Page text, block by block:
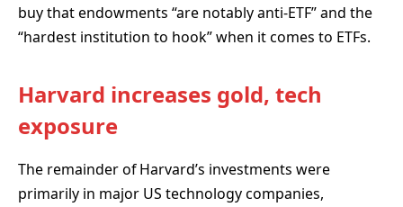
buy that endowments “are notably anti-ETF” and the
“hardest institution to hook” when it comes to ETFs.
Harvard increases gold, tech
exposure
The remainder of Harvard’s investments were
primarily in major US technology companies,